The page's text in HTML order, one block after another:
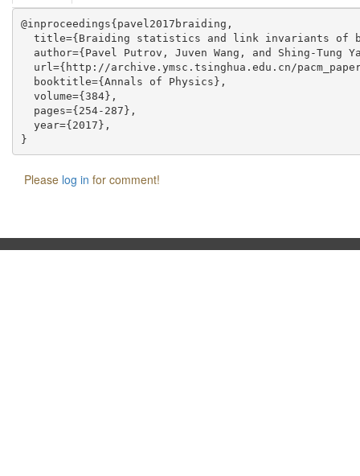
@inproceedings{pavel2017braiding,
title={Braiding statistics and link invariants of
author={Pavel Putrov, Juven Wang, and Shing-Tung
url={http://archive.ymsc.tsinghua.edu.cn/
  booktitle={Annals of Physics},
  volume={384},
  pages={254-287},
  year={2017},
Please log in for comment!